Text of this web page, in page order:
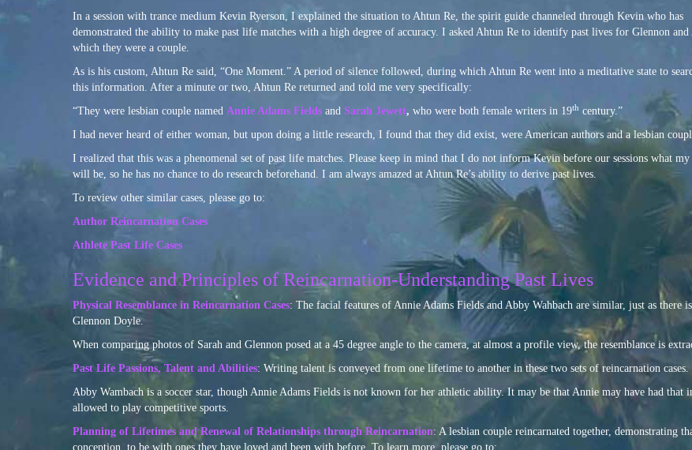
In a session with trance medium Kevin Ryerson, I explained the situation to Ahtun Re, the spirit guide channeled through Kevin who has
demonstrated the ability to make past life matches with a high degree of accuracy. I asked Ahtun Re to identify past lives for Glennon
which they were a couple.
As is his custom, Ahtun Re said, “One Moment.” A period of silence followed, during which Ahtun Re went into a meditative state to
this information. After a minute or two, Ahtun Re returned and told me very specifically:
“They were lesbian couple named Annie Adams Fields and Sarah Jewett, who were both female writers in 19th century.”
I had never heard of either woman, but upon doing a little research, I found that they did exist, were American authors and a lesbian
I realized that this was a phenomenal set of past life matches. Please keep in mind that I do not inform Kevin before our sessions what
will be, so he has no chance to do research beforehand. I am always amazed at Ahtun Re’s ability to derive past lives.
To review other similar cases, please go to:
Author Reincarnation Cases
Athlete Past Life Cases
Evidence and Principles of Reincarnation-Understanding Past Lives
Physical Resemblance in Reincarnation Cases: The facial features of Annie Adams Fields and Abby Wahbach are similar, just as there
Glennon Doyle.
When comparing photos of Sarah and Glennon posed at a 45 degree angle to the camera, at almost a profile view, the resemblance is
Past Life Passions, Talent and Abilities: Writing talent is conveyed from one lifetime to another in these two sets of reincarnation cases.
Abby Wambach is a soccer star, though Annie Adams Fields is not known for her athletic ability. It may be that Annie may have had that
allowed to play competitive sports.
Planning of Lifetimes and Renewal of Relationships through Reincarnation: A lesbian couple reincarnated together, demonstrating
conception, to be with ones they have loved and been with before. To learn more, please go to: